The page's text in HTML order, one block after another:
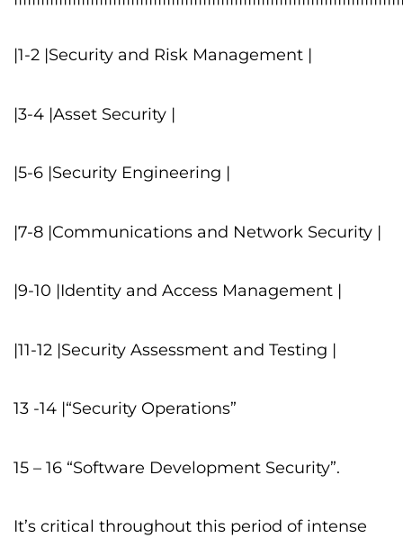
|1-2 |Security and Risk Management |
|3-4 |Asset Security |
|5-6 |Security Engineering |
|7-8 |Communications and Network Security |
|9-10 |Identity and Access Management |
|11-12 |Security Assessment and Testing |
13 -14 |“Security Operations”
15 – 16 “Software Development Security”.
It’s critical throughout this period of intense